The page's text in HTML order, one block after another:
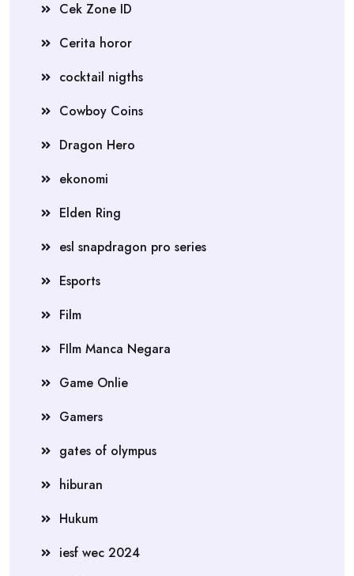
Cek Zone ID
Cerita horor
cocktail nigths
Cowboy Coins
Dragon Hero
ekonomi
Elden Ring
esl snapdragon pro series
Esports
Film
FIlm Manca Negara
Game Onlie
Gamers
gates of olympus
hiburan
Hukum
iesf wec 2024